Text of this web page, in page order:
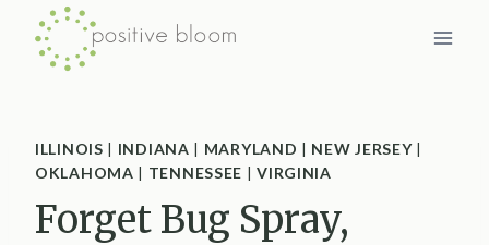
Skip
ILLINOIS | INDIANA | MARYLAND | NEW JERSEY|
OKLAHOMA | TENNESSEE |VIRGINIA
Forget Bug Spray,